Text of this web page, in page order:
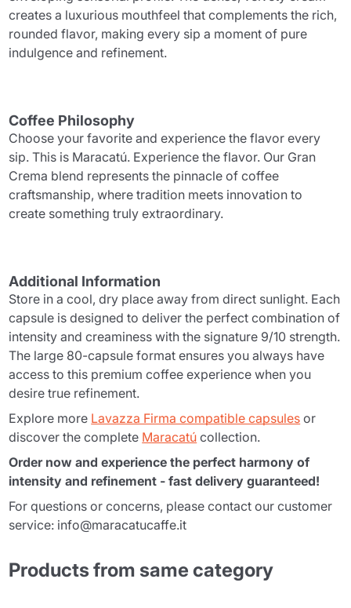
creates a luxurious mouthfeel that complements the rich,
rounded flavor, making every sip a moment of pure
indulgence and refinement.
Coffee Philosophy
Choose your favorite and experience the flavor every
sip. This is Maracatú. Experience the flavor. Our Gran
Crema blend represents the pinnacle of coffee
craftsmanship, where tradition meets innovation to
create something truly extraordinary.
Additional Information
Store in a cool, dry place away from direct sunlight. Each
capsule is designed to deliver the perfect combination of
intensity and creaminess with the signature 9/10 strength.
The large 80-capsule format ensures you always have
access to this premium coffee experience when you
desire true refinement.
Explore more Lavazza Firma compatible capsules or
discover the complete Maracatú collection.
Order now and experience the perfect harmony of
intensity and refinement - fast delivery guaranteed!
For questions or concerns, please contact our customer
service: info@maracatucaffe.it
Products from same category